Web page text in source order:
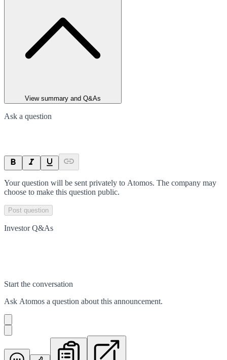
View summary and Q&As
Ask a question
Your question will be sent privately to Atomos. The company may
choose to make this question public.
Post question
Investor Q&As
Start the conversation
Ask Atomos a question about this announcement.